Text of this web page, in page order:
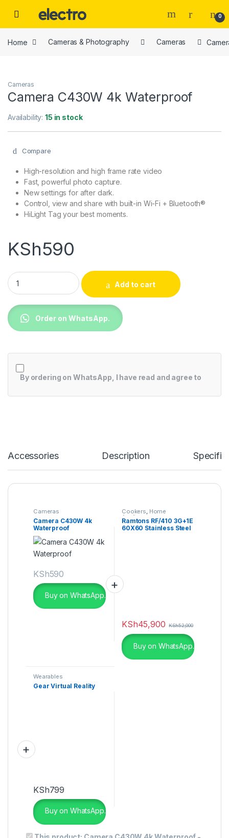
0
Home Cameras & Photography Cameras
Cameras
Camera C430W 4k Waterproof
Availability:15 in stock
Compare
High-resolution and high frame rate video
Fast, powerful photo capture.
New settings for after dark.
Control, view and share with built-in Wi-Fi + Bluetooth®
HiLight Tag your best moments.
KSh590
Camera C430W 4k Waterproof quantity
Add to cart
Order on WhatsApp.
By ordering on WhatsApp, I have read and agree to
Accessories Description
Cameras
Camera C430W 4k
Waterproof
KSh590
Buy on WhatsApp.
Cookers, Home
Appliances
Ramtons RF/410 3G+1E
60X60 Stainless Steel
KSh45,900 KSh52,000
Buy on WhatsApp.
Wearables
Gear Virtual Reality
KSh799
Buy on WhatsApp.